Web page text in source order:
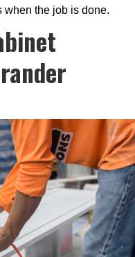
when the job is done.